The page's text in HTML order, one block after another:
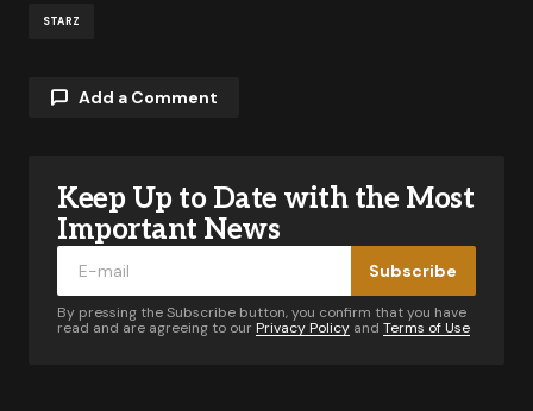
STARZ
Add a Comment
Your email address will not be published.
Required fields are marked
Keep Up to Date with the Most
Important News
Subscribe
By pressing the Subscribe button, you confirm that you have
read and are agreeing to our Privacy Policy and Terms of Use